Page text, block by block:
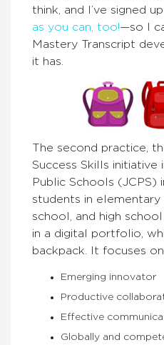
think, and I’ve signed
as you can, too!—so I
Mastery Transcript
it has.
The second practice,
Success Skills
Public Schools (JCPS)
students in elementary
school, and high
in a digital portfolio,
backpack. It focuses
Emerging innovator
Productive
Effective
Globally and